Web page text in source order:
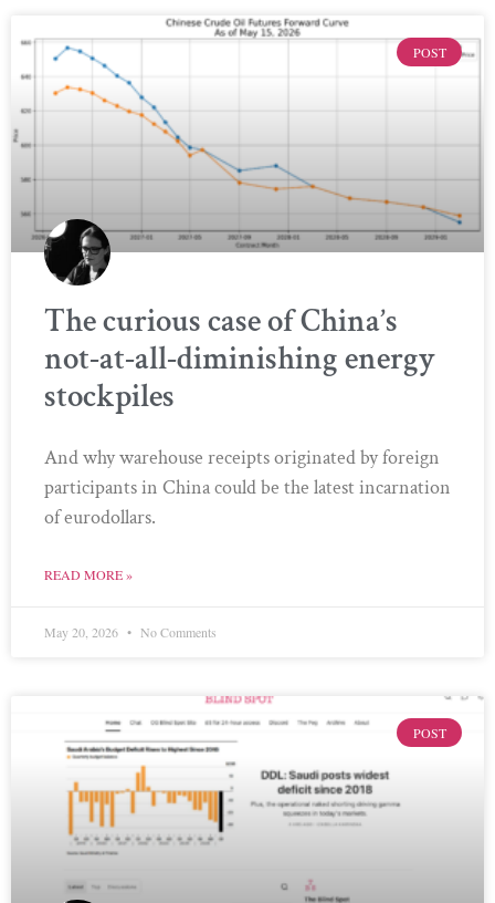
POST
The curious case of China’s
not-at-all-diminishing energy
stockpiles
And why warehouse receipts originated by foreign
participants in China could be the latest incarnation
of eurodollars.
READ MORE »
May 20, 2026 No Comments
POST